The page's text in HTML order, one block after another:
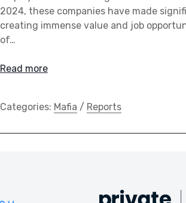
2024, these companies have made
creating immense value and job
of…
Read more
Categories: Mafia / Reports